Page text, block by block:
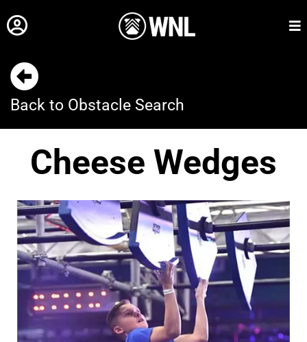
Back to Obstacle Search
Cheese Wedges